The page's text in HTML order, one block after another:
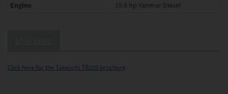
Engine
19.6 hp Yanmar Diesel
Click here for the Takeuchi TB225 brochure